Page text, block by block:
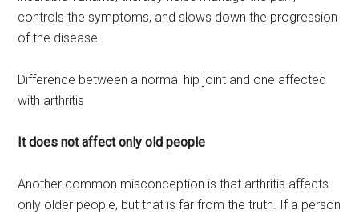
controls the symptoms, and slows down the progression
of the disease.
Difference between a normal hip joint and one affected
with arthritis
It does not affect only old people
Another common misconception is that arthritis affects
only older people, but that is far from the truth. If a person